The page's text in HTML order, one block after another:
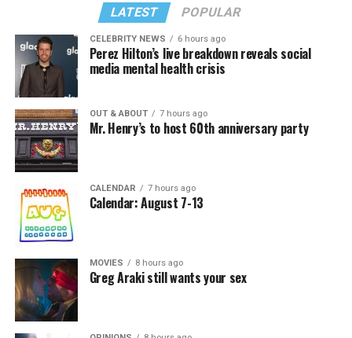
LATEST POPULAR
CELEBRITY NEWS 6 hours ago
Perez Hilton’s live breakdown reveals social
media mental health crisis
OUT & ABOUT 7 hours ago
Mr. Henry’s to host 60th anniversary party
CALENDAR 7 hours ago
Calendar: August 7-13
MOVIES 8 hours ago
Greg Araki still wants your sex